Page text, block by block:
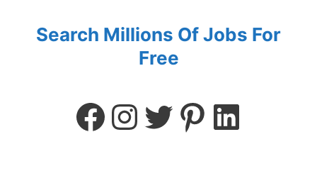
Search Millions Of Jobs For
Free